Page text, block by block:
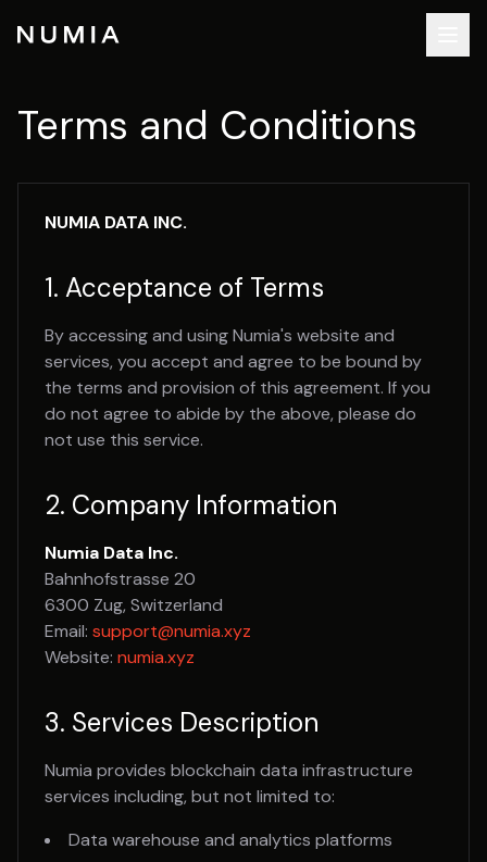
Terms and Conditions
NUMIA DATA INC.
1. Acceptance of Terms
By accessing and using Numia's website and
services, you accept and agree to be bound by
the terms and provision of this agreement. If you
do not agree to abide by the above, please do
not use this service.
2. Company Information
Numia Data Inc.
Bahnhofstrasse 20
6300 Zug, Switzerland
Email: support@numia.xyz
Website: numia.xyz
3. Services Description
Numia provides blockchain data infrastructure
services including, but not limited to:
Data warehouse and analytics platforms